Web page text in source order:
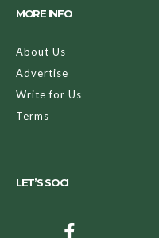
MORE INFO
About Us
Advertise
Write for Us
Terms
LET’S SOCI